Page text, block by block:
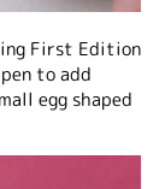
First Edition
to add
egg shaped